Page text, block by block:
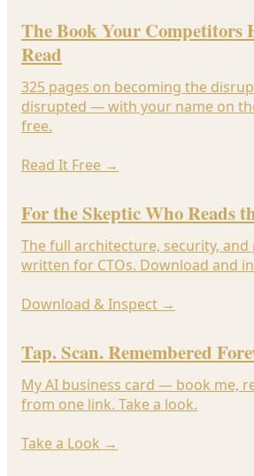
The Book Your Competitors
Read
325 pages on becoming the
disrupted — with your name on
free.
Read It Free →
For the Skeptic Who Reads
The full architecture, security,
written for CTOs. Download and
Download & Inspect →
Tap. Scan. Remembered
My AI business card — book me,
from one link. Take a look.
Take a Look →